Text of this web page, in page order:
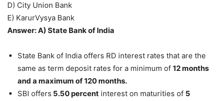
D) City Union Bank
E) KarurVysya Bank
Answer: A) State Bank of India
State Bank of India offers RD interest rates that are the
same as term deposit rates for a minimum of 12 months
and a maximum of 120 months.
SBI offers 5.50 percent interest on maturities of 5